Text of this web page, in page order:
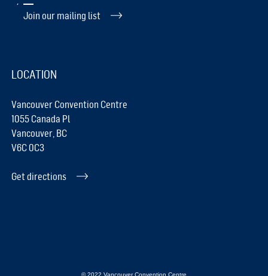
Join our mailing list
LOCATION
Vancouver Convention Centre
1055 Canada Pl
Vancouver, BC
V6C 0C3
Get directions
© 2022 Vancouver Convention Centre